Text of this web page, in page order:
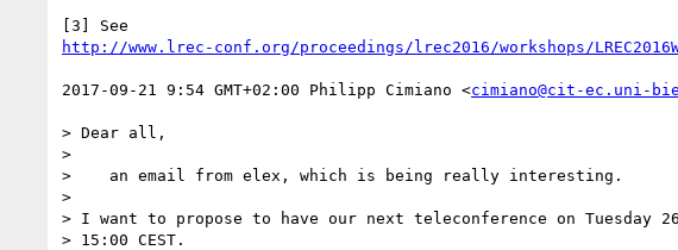
http://www.lrec-conf.org/proceedings/lrec2016/workshops/
2017-09-21 9:54 GMT+02:00 Philipp Cimiano <cimiano@cit-ec.uni-
> Dear all,
>
>    an email from elex, which is being really interesting.
>
> I want to propose to have our next teleconference on Tuesday
> 15:00 CEST.